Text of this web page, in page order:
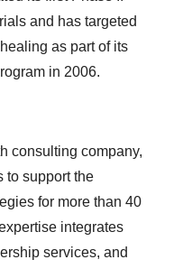
and has targeted
as part of its
in 2006.
consulting company,
to support the
for more than 40
integrates
services, and